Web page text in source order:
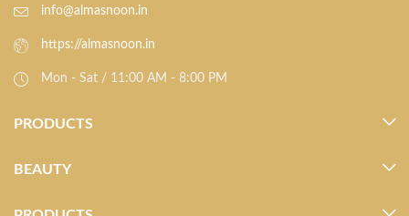
info@almasnoon.in
https://almasnoon.in
Mon - Sat / 11:00 AM - 8:00 PM
PRODUCTS
BEAUTY